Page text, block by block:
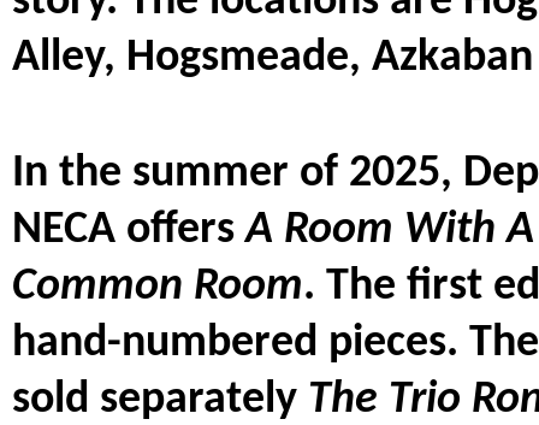
Alley, Hogsmeade,
In the summer of 2025,
NECA offersA Room With
Common Room. The first
hand-numbered pieces.
sold separately The Trio